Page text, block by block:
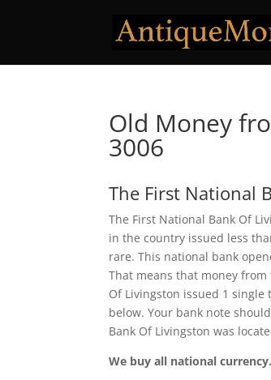
Old Money
3006
The First National
The First National Bank Of
in the country issued less
rare. This national bank
That means that money
Of Livingston issued 1
below. Your bank note
Bank Of Livingston was
We buy all national